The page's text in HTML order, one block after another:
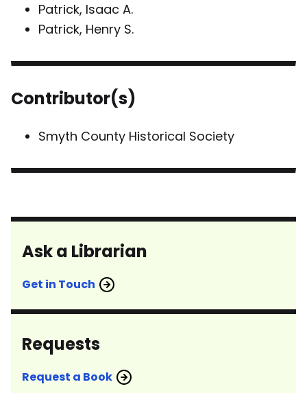
Patrick, Isaac A.
Patrick, Henry S.
Contributor(s)
Smyth County Historical Society
Ask a Librarian
Get in Touch
Requests
Request a Book